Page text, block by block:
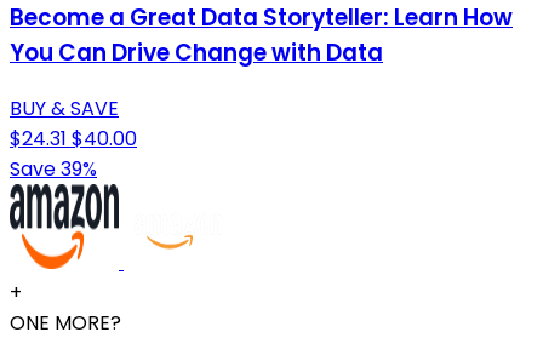
Become a Great Data Storyteller: Learn How
You Can Drive Change with Data
BUY & SAVE
$24.31 $40.00
Save 39%
+
ONE MORE?